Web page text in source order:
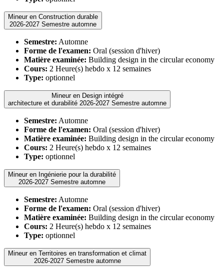
Mineur en Construction durable
2026-2027 Semestre automne
Semestre: Automne
Forme de l'examen: Oral (session d'hiver)
Matière examinée: Building design in the circular economy
Cours: 2 Heure(s) hebdo x 12 semaines
Type: optionnel
Mineur en Design intégré
architecture et durabilité 2026-2027 Semestre automne
Semestre: Automne
Forme de l'examen: Oral (session d'hiver)
Matière examinée: Building design in the circular economy
Cours: 2 Heure(s) hebdo x 12 semaines
Type: optionnel
Mineur en Ingénierie pour la durabilité
2026-2027 Semestre automne
Semestre: Automne
Forme de l'examen: Oral (session d'hiver)
Matière examinée: Building design in the circular economy
Cours: 2 Heure(s) hebdo x 12 semaines
Type: optionnel
Mineur en Territoires en transformation et climat
2026-2027 Semestre automne